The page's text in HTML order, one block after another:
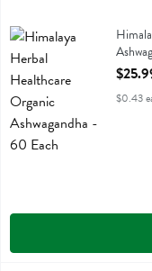
Himalaya Herbal
Open
$0.43